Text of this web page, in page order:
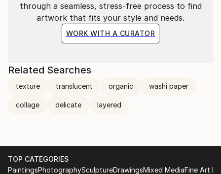
through a seamless, stress-free process to find
artwork that fits your style and needs.
WORK WITH A CURATOR
Related Searches
texture translucent organic washi paper
collage delicate layered
TOP CATEGORIES
PaintingsPhotographySculptureDrawingsMixed MediaFine Art